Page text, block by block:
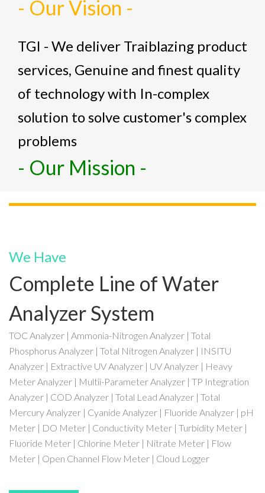
- Our Vision -
TGI - We deliver Traiblazing product
services, Genuine and finest quality
of technology with In-complex
solution to solve customer's complex
problems
- Our Mission -
We Have
Complete Line of Water
Analyzer System
TOC Analyzer | Ammonia-Nitrogen Analyzer | Total
Phosphorus Analyzer | Total Nitrogen Analyzer | INSITU
Analyzer | Extractive UV Analyzer | UV Analyzer | Heavy
Meter Analyzer | Multii-Parameter Analyzer | TP Integration
Analyzer | COD Analyzer | Total Lead Analyzer | Total
Mercury Analyzer | Cyanide Analyzer | Fluoride Analyzer | pH
Meter | DO Meter | Conductivity Meter | Turbidity Meter |
Fluoride Meter | Chlorine Meter | Nitrate Meter | Flow
Meter | Open Channel Flow Meter | Cloud Logger